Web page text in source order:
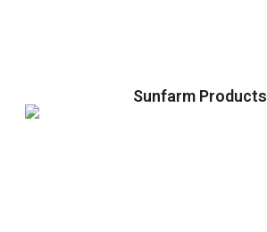
Sunfarm Products